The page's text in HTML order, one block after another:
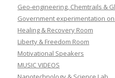
Geo-engineering, Chemtrails &
Government experimentation
Healing & Recovery Room
Liberty & Freedom Room
Motivational Speakers
MUSIC VIDEOS